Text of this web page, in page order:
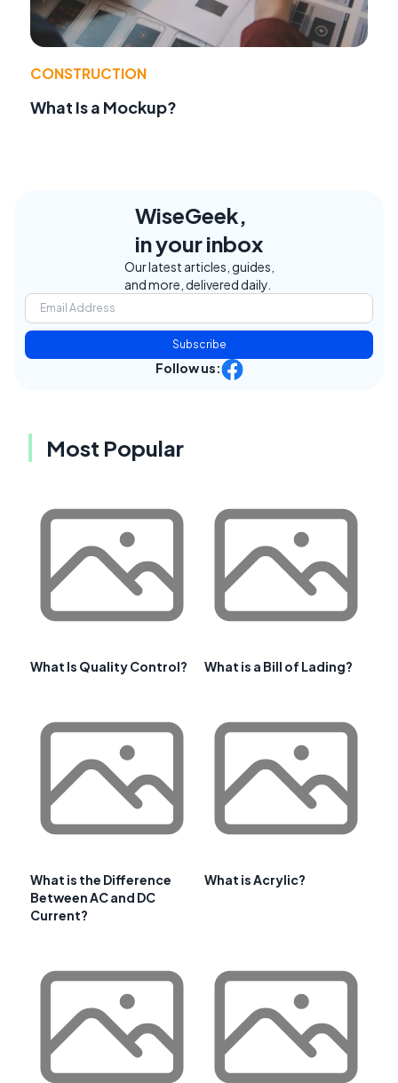
CONSTRUCTION
What Is a Mockup?
WiseGeek,
in your inbox
Our latest articles, guides,
and more, delivered daily.
Subscribe
Follow us:
Most Popular
What Is Quality Control? What is a Bill of Lading?
What is the Difference
Between AC and DC
Current?
What is Acrylic?